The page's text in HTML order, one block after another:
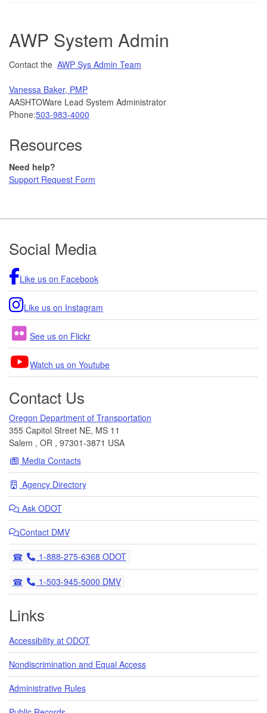
AWP System Admin
Contact the AWP Sys Admin Team
Vanessa Baker, PMP
AASHTOWare Lead System Administrator
Phone:503-983-4000
Resources
Need help?
Support Request Form
Footer
Social Media
Like us on Facebook
Like us on Instagram
See us on Flickr
Watch us on Youtube
Contact Us
Oregon Department of Transportation
355 Capitol Street NE, MS 11
Salem , OR , 97301-3871 USA
Media Contacts
Agency Directory
Ask ODOT
Contact DMV
Telephone
1-888-275-6368 ODOT
Telephone
1-503-945-5000 DMV
Links
Accessibility at ODOT
Nondiscrimination and Equal Access
Administrative Rules